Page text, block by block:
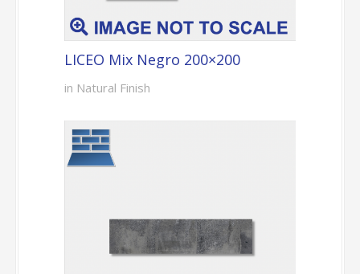
LICEO Mix Negro 200×200
in Natural Finish